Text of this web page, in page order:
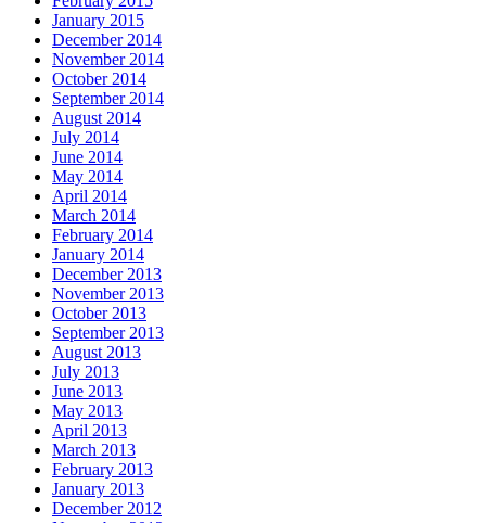
January 2015
December 2014
November 2014
October 2014
September 2014
August 2014
July 2014
June 2014
May 2014
April 2014
March 2014
February 2014
January 2014
December 2013
November 2013
October 2013
September 2013
August 2013
July 2013
June 2013
May 2013
April 2013
March 2013
February 2013
January 2013
December 2012